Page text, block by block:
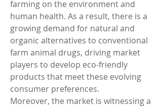
farming on the environment and
human health. As a result, there is a
growing demand for natural and
organic alternatives to conventional
farm animal drugs, driving market
players to develop eco-friendly
products that meet these evolving
consumer preferences.
Moreover, the market is witnessing a